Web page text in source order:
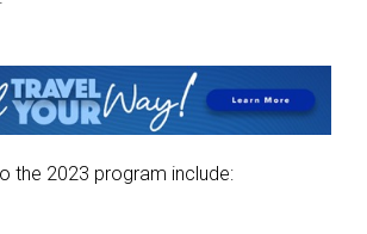
the 2023 program include: